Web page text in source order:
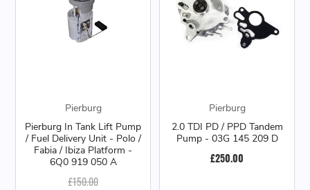
Pierburg
Pierburg In Tank Lift Pump
/ Fuel Delivery Unit - Polo /
Fabia / Ibiza Platform -
6Q0 919 050 A
£150.00
Pierburg
2.0 TDI PD / PPD Tandem
Pump - 03G 145 209 D
£250.00